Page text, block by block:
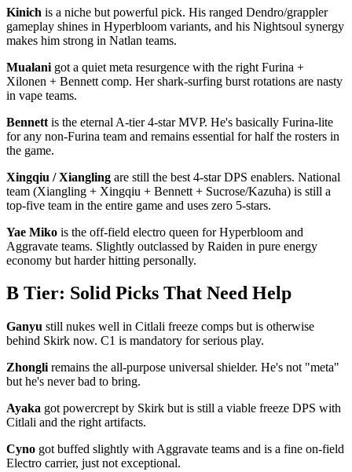
Kinich is a niche but powerful pick. His ranged Dendro/grappler
gameplay shines in Hyperbloom variants, and his Nightsoul synergy
makes him strong in Natlan teams.
Mualani got a quiet meta resurgence with the right Furina +
Xilonen + Bennett comp. Her shark-surfing burst rotations are nasty
in vape teams.
Bennett is the eternal A-tier 4-star MVP. He's basically Furina-lite
for any non-Furina team and remains essential for half the rosters in
the game.
Xingqiu / Xiangling are still the best 4-star DPS enablers. National
team (Xiangling + Xingqiu + Bennett + Sucrose/Kazuha) is still a
top-five team in the entire game and uses zero 5-stars.
Yae Miko is the off-field electro queen for Hyperbloom and
Aggravate teams. Slightly outclassed by Raiden in pure energy
economy but harder hitting personally.
B Tier: Solid Picks That Need Help
Ganyu still nukes well in Citlali freeze comps but is otherwise
behind Skirk now. C1 is mandatory for serious play.
Zhongli remains the all-purpose universal shielder. He's not "meta"
but he's never bad to bring.
Ayaka got powercrept by Skirk but is still a viable freeze DPS with
Citlali and the right artifacts.
Cyno got buffed slightly with Aggravate teams and is a fine on-field
Electro carrier, just not exceptional.